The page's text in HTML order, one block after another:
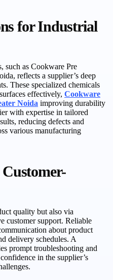
for Industrial
such as Cookware Pre
reflects a supplier’s deep
These specialized chemicals
effectively, Cookware
Noida improving durability
with expertise in tailored
reducing defects and
various manufacturing
quality but also via
customer support. Reliable
about product
delivery schedules. A
prompt troubleshooting and
in the supplier’s